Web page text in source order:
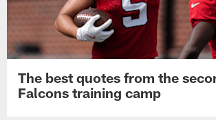
The best quotes from the
Falcons training camp